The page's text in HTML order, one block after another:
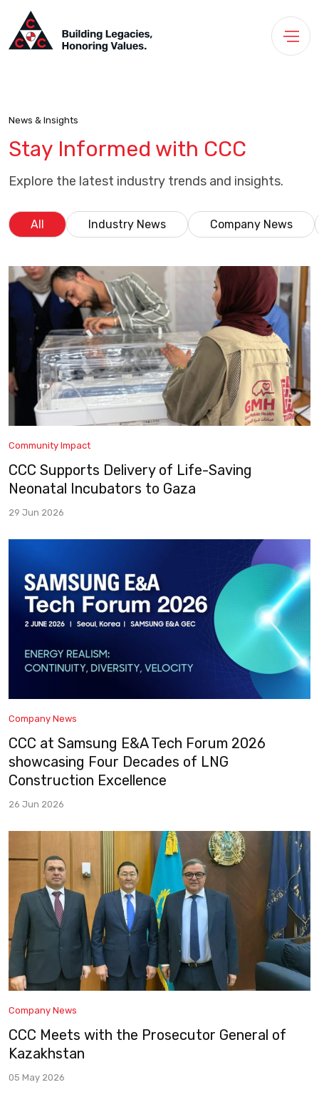
News & Insights
Stay Informed with CCC
Explore the latest industry trends and insights.
All Industry News Company News
Community Impact
CCC Supports Delivery of Life-Saving
Neonatal Incubators to Gaza
29 Jun 2026
Company News
CCC at Samsung E&A Tech Forum 2026
showcasing Four Decades of LNG
Construction Excellence
26 Jun 2026
Company News
CCC Meets with the Prosecutor General of
Kazakhstan
05 May 2026